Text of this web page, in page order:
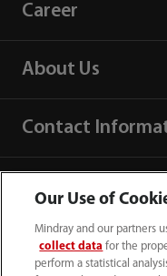
Career
About Us
Contact
Our Use of
Mindray and our partners
collect data for the
perform a statistical